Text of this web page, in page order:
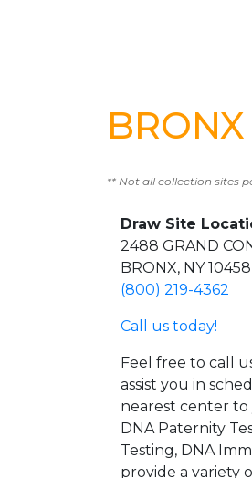
** Not all collection sites
Draw Site
2488 GRAND
BRONX, NY 10458
(800) 219-4362
Call us today!
Feel free to call
assist you in
nearest center to
DNA Paternity
Testing, DNA
provide a variety